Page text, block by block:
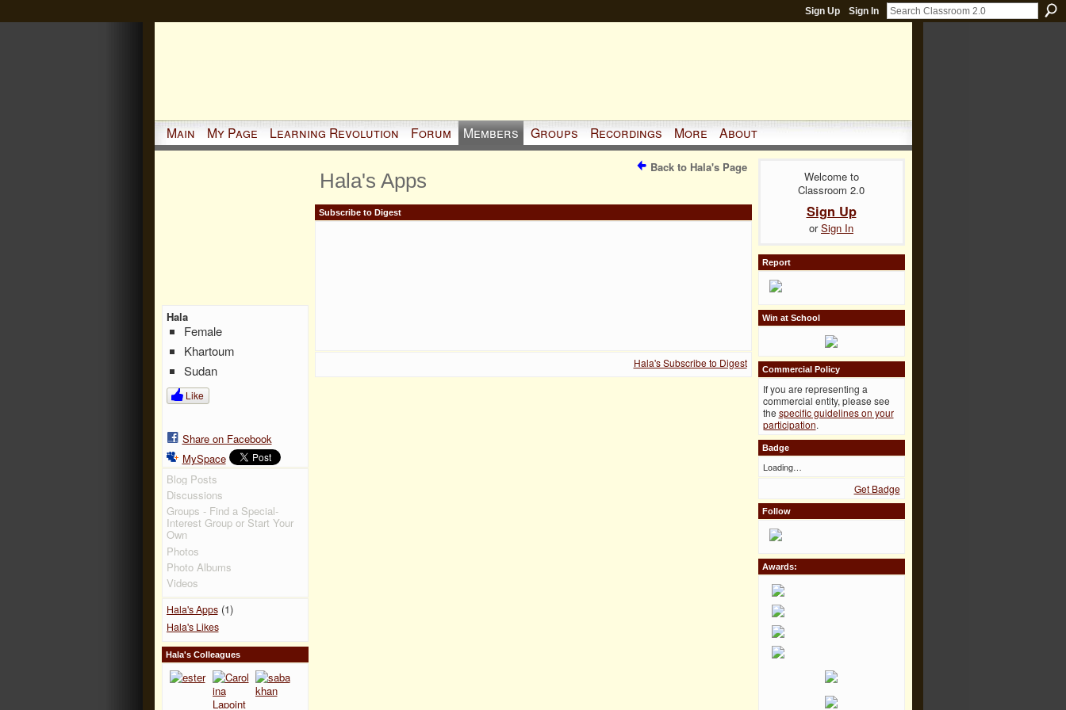
Sign Up Sign In
Main My Page Learning Revolution Forum Members Groups Recordings More About
Hala
Female
Khartoum
Sudan
Like
Share on Facebook
MySpace
Blog Posts
Discussions
Groups - Find a Special-
Interest Group or Start Your
Own
Photos
Photo Albums
Videos
Hala's Apps(1)
Hala's Likes
Hala's Colleagues
Back to Hala's Page
Hala's Apps
Subscribe to Digest
Hala's Subscribe to Digest
Welcome to
Classroom 2.0
Sign Up
orSign In
Report
Win at School
Commercial Policy
If you are representing a
commercial entity, please see
the specific guidelines on your
participation.
Badge
Loading…
Get Badge
Follow
Awards: